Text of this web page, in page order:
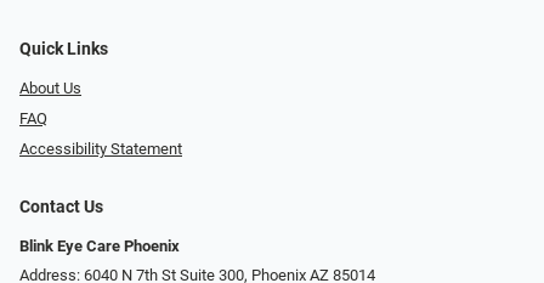
Quick Links
About Us
FAQ
Accessibility Statement
Contact Us
Blink Eye Care Phoenix
Address: 6040 N 7th St Suite 300, Phoenix AZ 85014